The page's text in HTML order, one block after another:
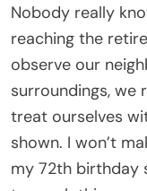
Nobody really
reaching the
observe our
surroundings, we
treat ourselves
shown. I won’t
my 72th birthday